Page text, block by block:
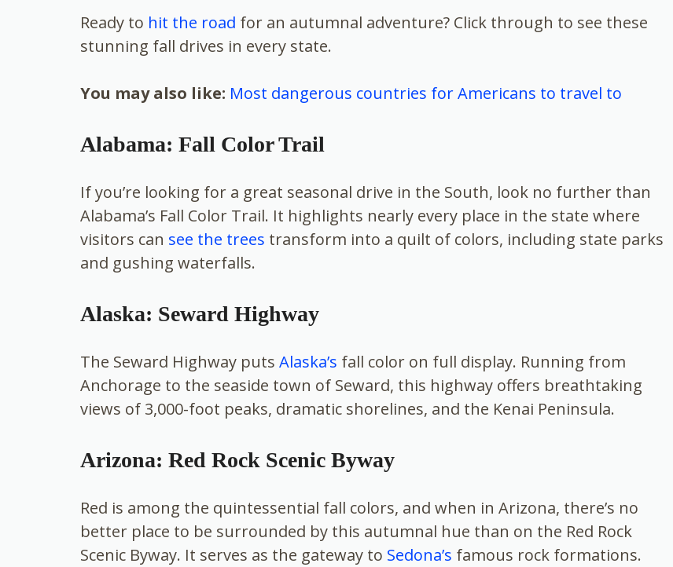
Ready to hit the road for an autumnal adventure? Click through to see these
stunning fall drives in every state.
You may also like: Most dangerous countries for Americans to travel to
Alabama: Fall Color Trail
If you’re looking for a great seasonal drive in the South, look no further than
Alabama’s Fall Color Trail. It highlights nearly every place in the state where
visitors can see the trees transform into a quilt of colors, including state parks
and gushing waterfalls.
Alaska: Seward Highway
The Seward Highway puts Alaska’s fall color on full display. Running from
Anchorage to the seaside town of Seward, this highway offers breathtaking
views of 3,000-foot peaks, dramatic shorelines, and the Kenai Peninsula.
Arizona: Red Rock Scenic Byway
Red is among the quintessential fall colors, and when in Arizona, there’s no
better place to be surrounded by this autumnal hue than on the Red Rock
Scenic Byway. It serves as the gateway to Sedona’s famous rock formations.